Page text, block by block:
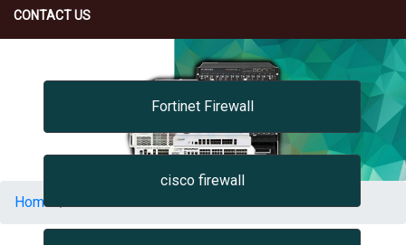
CONTACT US
Fortinet Firewall
cisco firewall
Home Firewall